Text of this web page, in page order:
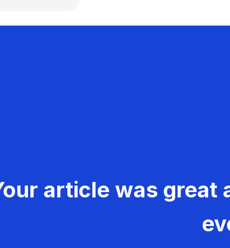
article was great